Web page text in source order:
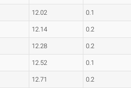
12.02 0.1
12.14 0.2
12.28 0.2
12.52 0.1
12.71 0.2